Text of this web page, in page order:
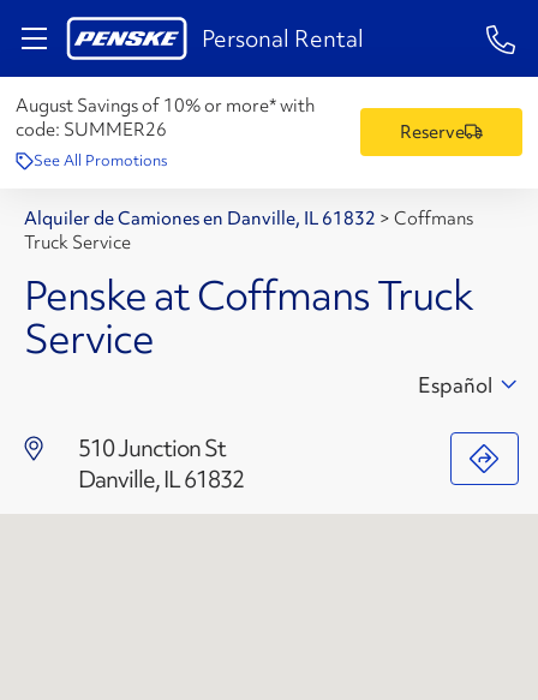
Personal Rental 1-
August Savings of 10% or more* with
code: SUMMER26
See All Promotions
Reserve
Alquiler de Camiones en Danville, IL 61832 > Coffmans
Truck Service
Penske at Coffmans Truck
Service
510 Junction St
Danville, IL 61832
Español